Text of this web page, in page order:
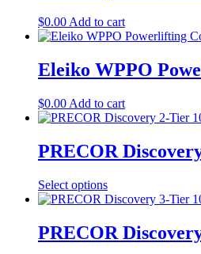
$0.00 Add to cart
Eleiko WPPO
$0.00 Add to cart
PRECOR
Select options
PRECOR